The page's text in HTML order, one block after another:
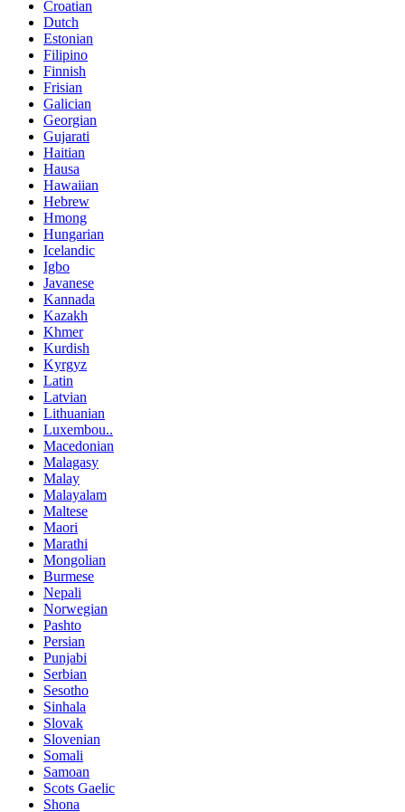
Croatian
Dutch
Estonian
Filipino
Finnish
Frisian
Galician
Georgian
Gujarati
Haitian
Hausa
Hawaiian
Hebrew
Hmong
Hungarian
Icelandic
Igbo
Javanese
Kannada
Kazakh
Khmer
Kurdish
Kyrgyz
Latin
Latvian
Lithuanian
Luxembou..
Macedonian
Malagasy
Malay
Malayalam
Maltese
Maori
Marathi
Mongolian
Burmese
Nepali
Norwegian
Pashto
Persian
Punjabi
Serbian
Sesotho
Sinhala
Slovak
Slovenian
Somali
Samoan
Scots Gaelic
Shona